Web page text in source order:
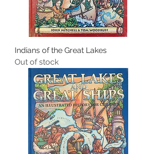
Indians of the Great Lakes
Out of stock